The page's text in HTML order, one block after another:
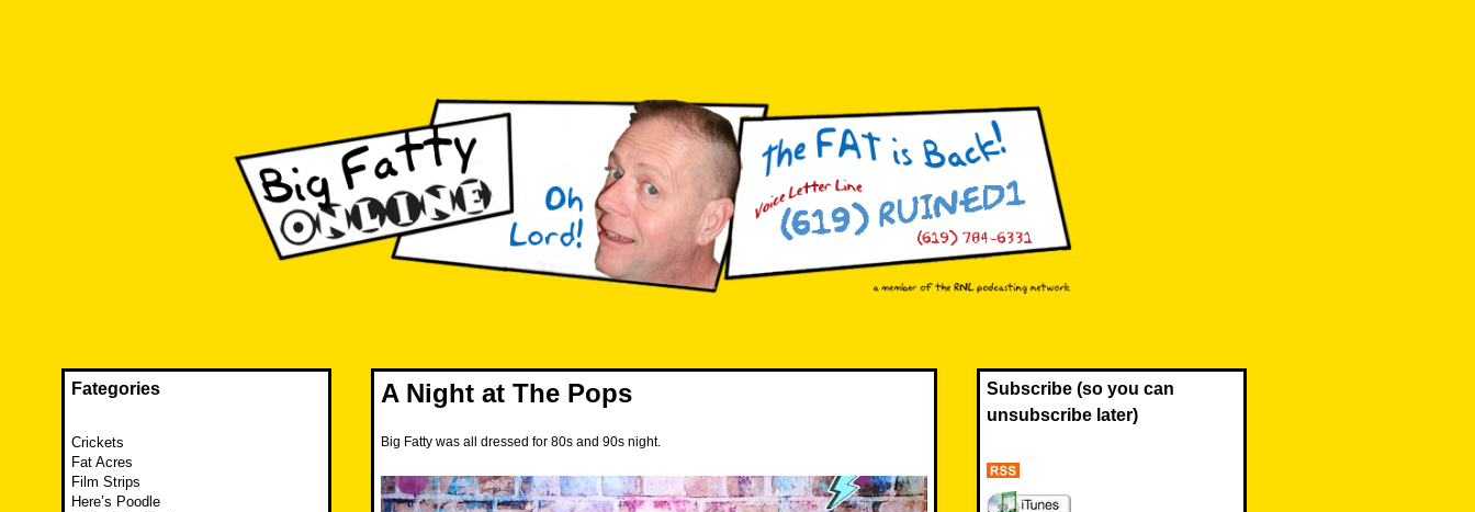
A Night at The Pops
Big Fatty was all dressed for 80s and 90s night.
Fategories
Crickets
Fat Acres
Film Strips
Here’s Poodle
Subscribe (so you can
unsubscribe later)